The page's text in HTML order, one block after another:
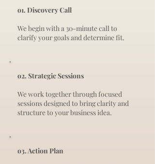
o1. Discovery Call
We begin with a 30-minute call to
clarify your goals and determine fit.
o2. Strategic Sessions
We work together through focused
sessions designed to bring clarity and
structure to your business idea.
o3. Action Plan